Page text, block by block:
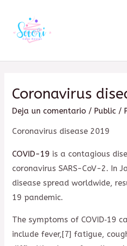
contenido
Coronavirus
Deja un comentario / Public /
Coronavirus disease 2019
COVID-19 is a contagious
coronavirus SARS-CoV-2. In
disease spread worldwide,
19 pandemic.
The symptoms of COVID‑19
include fever,[7] fatigue,